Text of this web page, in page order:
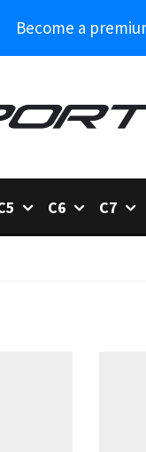
Become a
C6 C7